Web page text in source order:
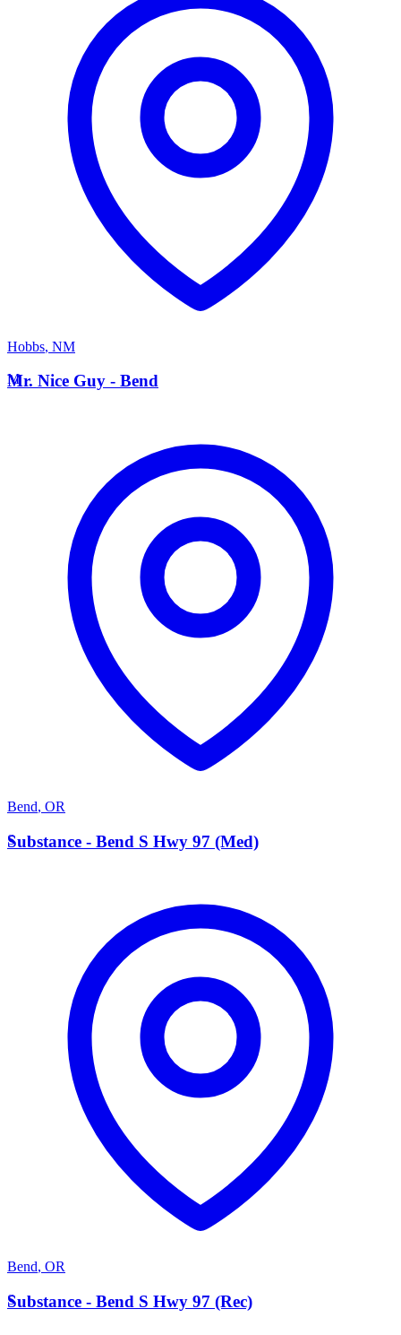
Hobbs, NM
M
Mr. Nice Guy - Bend
Bend, OR
S
Substance - Bend S Hwy 97 (Med)
Bend, OR
S
Substance - Bend S Hwy 97 (Rec)